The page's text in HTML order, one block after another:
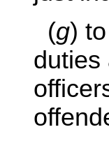
(g)
duties